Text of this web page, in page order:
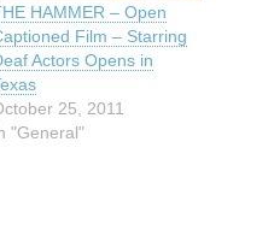
HAMMER – Open
Film – Starring
Actors Opens in
25, 2011
"General"